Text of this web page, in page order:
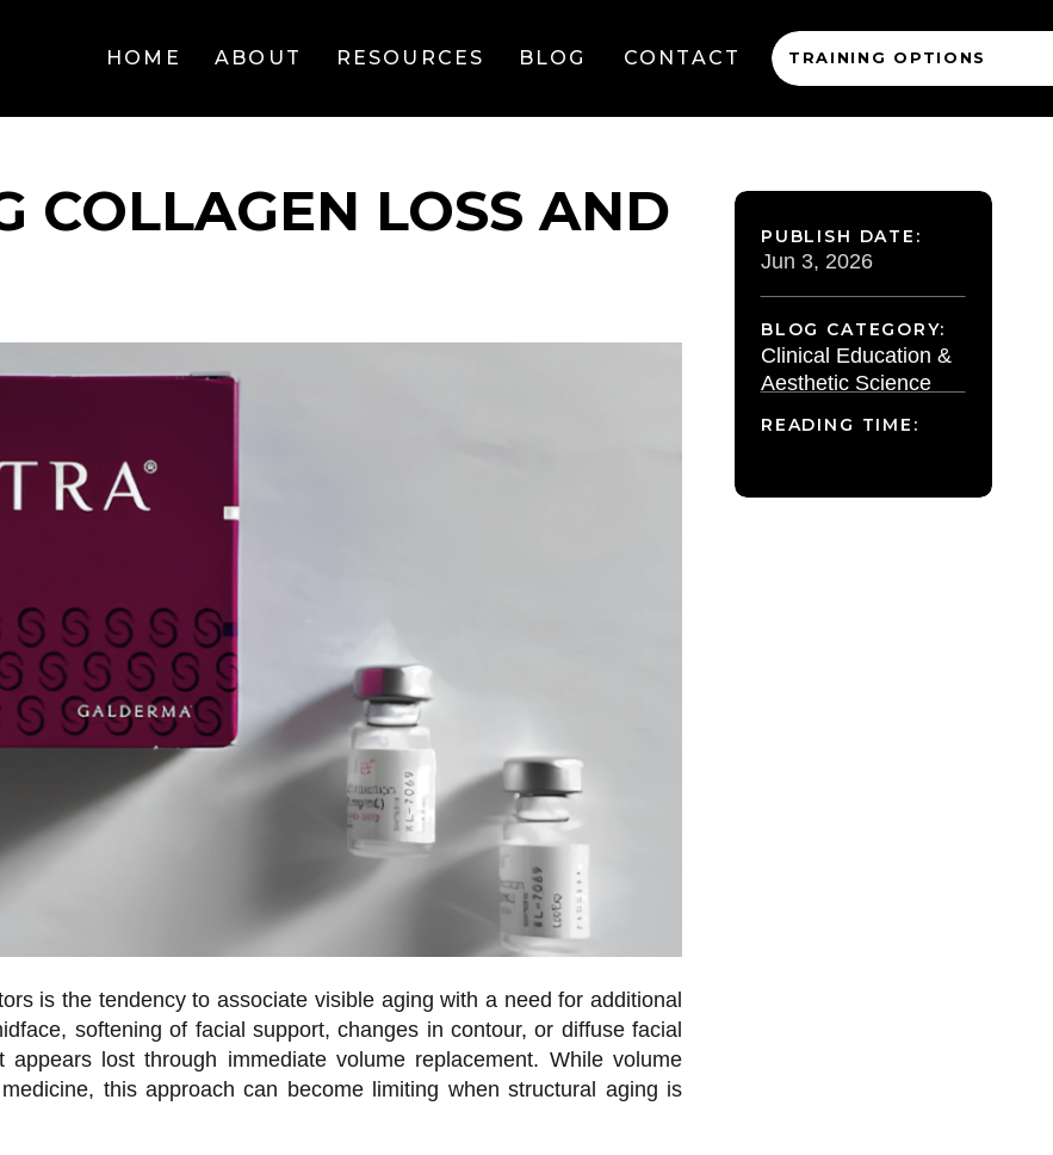
TRAINING OPTIONS
CONTACT
RESOURCES
ABOUT
HOME BLOG
Jun 3, 2026
PUBLISH DATE:
Clinical Education &
Aesthetic Science
BLOG CATEGORY:
READING TIME:
COLLAGEN LOSS AND
is the tendency to associate visible aging with a need for additional
softening of facial support, changes in contour, or diffuse facial
lost through immediate volume replacement. While volume
this approach can become limiting when structural aging is